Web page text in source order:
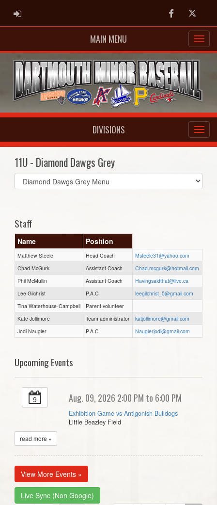
ADMIN LOGIN FacebookTwitter
MAIN MENU
DIVISIONS
11U - Diamond Dawgs Grey
Select
list(select
Staff
Name Position
Matthew Steele Head Coach
Msteele31@yahoo.com
Chad McGurk
Assistant Coach
Chad.mcgurk@hotmail.com
Phil McMullin
Assistant Coach
Havingsaidthat@live.ca
Lee Gilchrist
P.A.C
leegilchrist_5@gmail.com
Tina Waterhouse-Campbell
Parent volunteer
Kate Jollimore
Team administrator
katjollimore@gmail.com
Jodi Naugler
P.A.C Nauglerjodi@gmail.com
Upcoming Events
9 Aug. 09, 2026 2:00 PM to 6:00 PM
Exhibition Game vs Antigonish Bulldogs
Little Beazley Field
read more »
View More Events »
Live Sync (Non Google)